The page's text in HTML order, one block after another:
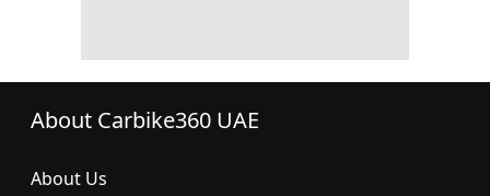
About Carbike360 UAE
About Us